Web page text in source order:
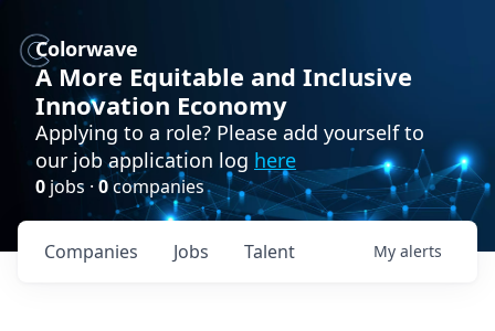
Colorwave
A More Equitable and Inclusive
Innovation Economy
Applying to a role? Please add yourself to
our job application log here
0 jobs · 0companies
Jobs
Companies Talent My alerts